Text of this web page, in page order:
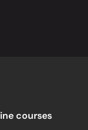
courses